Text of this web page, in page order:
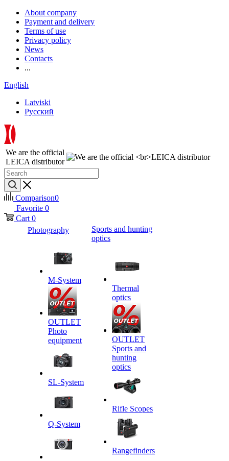
About company
Payment and delivery
Terms of use
Privacy policy
News
Contacts
...
English
Latviski
Русский
We are the official
LEICA distributor
Comparison0
Favorite 0
Cart 0
Photography
M-System
OUTLET
Photo
equipment
SL-System
Q-System
Sports and hunting
optics
Thermal
optics
OUTLET
Sports and
hunting
optics
Rifle Scopes
Rangefinders